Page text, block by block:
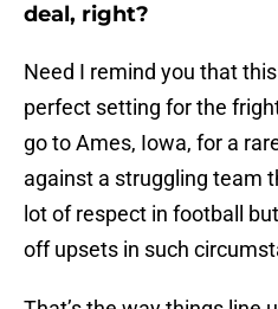
deal, right?
Need I remind you that
perfect setting for the
go to Ames, Iowa, for a
against a struggling team
lot of respect in football
off upsets in such